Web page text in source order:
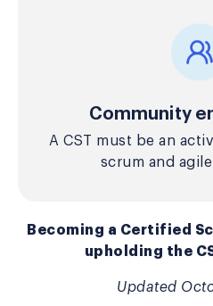
Community
A CST must be an
scrum and
Becoming a Certified
upholding the
Updated